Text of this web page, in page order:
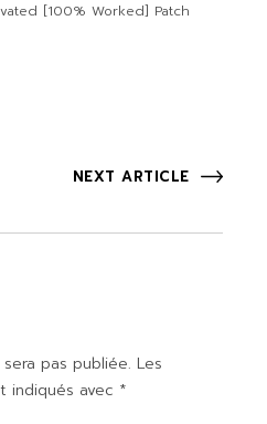
[100% Worked] Patch
NEXT ARTICLE
pas publiée. Les
indiqués avec *